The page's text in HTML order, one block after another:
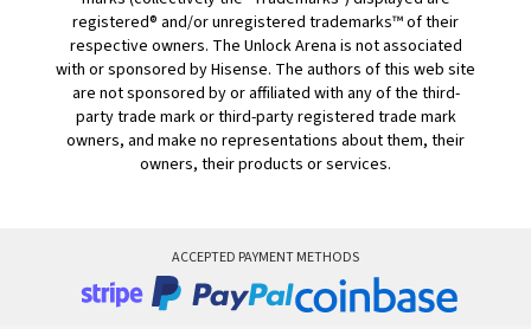
registered® and/or unregistered trademarks™ of their
respective owners. The Unlock Arena is not associated
with or sponsored by Hisense. The authors of this web site
are not sponsored by or affiliated with any of the third-
party trade mark or third-party registered trade mark
owners, and make no representations about them, their
owners, their products or services.
ACCEPTED PAYMENT METHODS